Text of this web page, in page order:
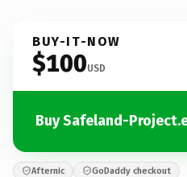
BUY-IT-NOW
$100USD
Buy Safeland-
Afternic GoDaddy checkout